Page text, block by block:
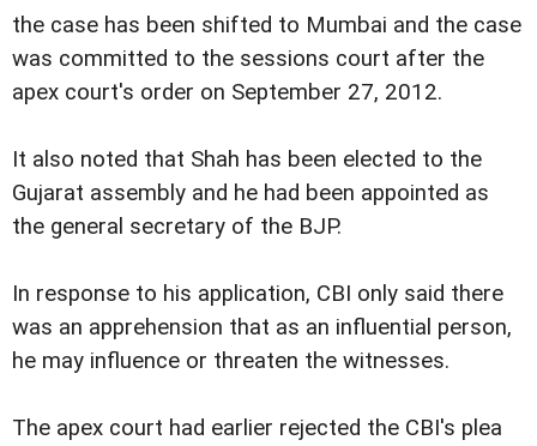
the case has been shifted to Mumbai and the case
was committed to the sessions court after the
apex court's order on September 27, 2012.
It also noted that Shah has been elected to the
Gujarat assembly and he had been appointed as
the general secretary of the BJP.
In response to his application, CBI only said there
was an apprehension that as an influential person,
he may influence or threaten the witnesses.
The apex court had earlier rejected the CBI's plea